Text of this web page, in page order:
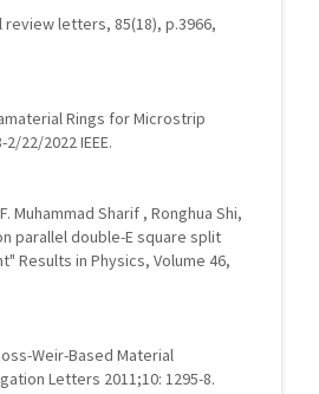
letters, 85(18), p.3966,
Rings for Microstrip
22/2022 IEEE.
Muhammad Sharif , Ronghua Shi,
parallel double-E square split
Results in Physics, Volume 46,
Weir-Based Material
Letters 2011;10: 1295-8.